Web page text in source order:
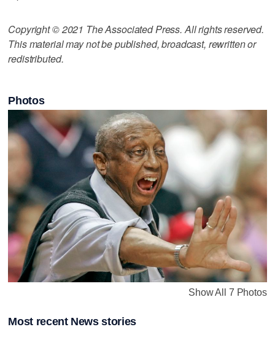
Copyright © 2021 The Associated Press. All rights reserved.
This material may not be published, broadcast, rewritten or
redistributed.
Photos
Show All 7 Photos
Most recent News stories